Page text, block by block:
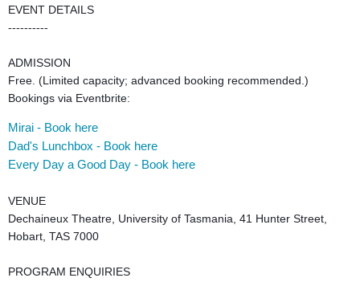
EVENT DETAILS
----------
ADMISSION
Free. (Limited capacity; advanced booking recommended.)
Bookings via Eventbrite:
Mirai - Book here
Dad's Lunchbox - Book here
Every Day a Good Day - Book here
VENUE
Dechaineux Theatre, University of Tasmania, 41 Hunter Street,
Hobart, TAS 7000
PROGRAM ENQUIRIES